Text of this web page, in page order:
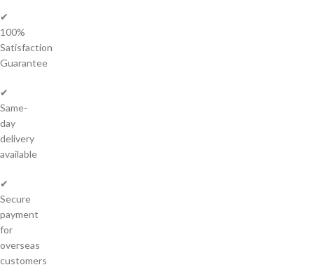
✔
100%
Satisfaction
Guarantee
✔
Same-
day
delivery
available
✔
Secure
payment
for
overseas
customers